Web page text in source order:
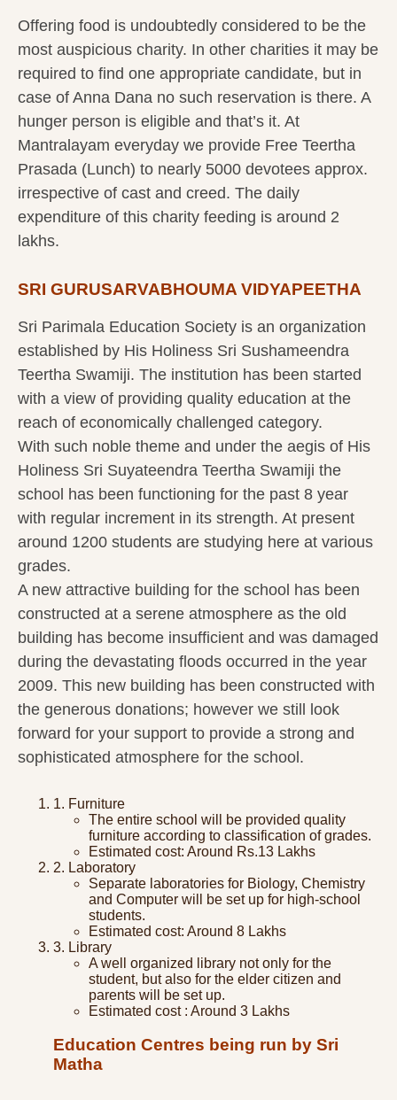
Offering food is undoubtedly considered to be the
most auspicious charity. In other charities it may be
required to find one appropriate candidate, but in
case of Anna Dana no such reservation is there. A
hunger person is eligible and that’s it. At
Mantralayam everyday we provide Free Teertha
Prasada (Lunch) to nearly 5000 devotees approx.
irrespective of cast and creed. The daily
expenditure of this charity feeding is around 2
lakhs.
SRI GURUSARVABHOUMA VIDYAPEETHA
Sri Parimala Education Society is an organization
established by His Holiness Sri Sushameendra
Teertha Swamiji. The institution has been started
with a view of providing quality education at the
reach of economically challenged category.
With such noble theme and under the aegis of His
Holiness Sri Suyateendra Teertha Swamiji the
school has been functioning for the past 8 year
with regular increment in its strength. At present
around 1200 students are studying here at various
grades.
A new attractive building for the school has been
constructed at a serene atmosphere as the old
building has become insufficient and was damaged
during the devastating floods occurred in the year
2009. This new building has been constructed with
the generous donations; however we still look
forward for your support to provide a strong and
sophisticated atmosphere for the school.
1. Furniture
The entire school will be provided quality
furniture according to classification of grades.
Estimated cost: Around Rs.13 Lakhs
2. Laboratory
Separate laboratories for Biology, Chemistry
and Computer will be set up for high-school
students.
Estimated cost: Around 8 Lakhs
3. Library
A well organized library not only for the
student, but also for the elder citizen and
parents will be set up.
Estimated cost : Around 3 Lakhs
Education Centres being run by Sri
Matha